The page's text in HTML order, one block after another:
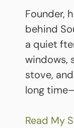
Founder,
behind
a quiet
windows,
stove,
long
Read My